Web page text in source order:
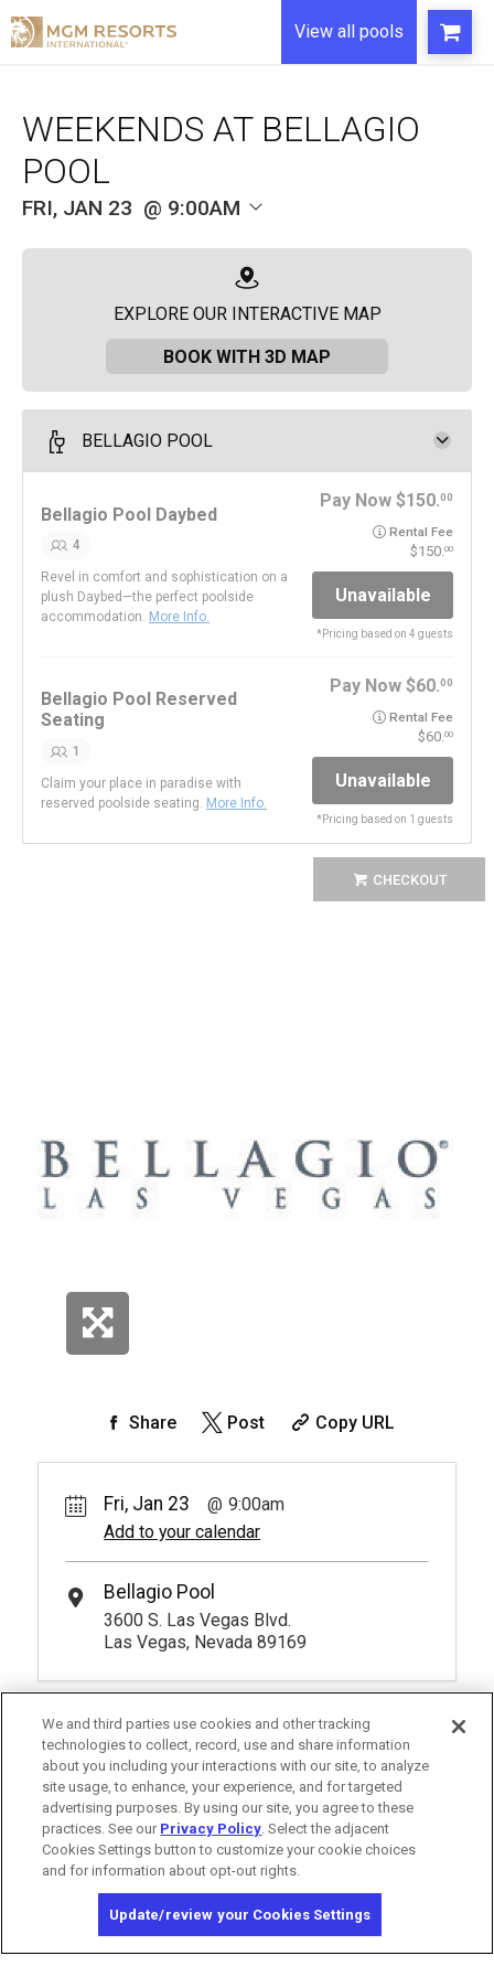
View all pools
WEEKENDS AT BELLAGIO
POOL
FRI, JAN 23 9:00AM
EXPLORE OUR INTERACTIVE MAP
BOOK WITH 3D MAP
BELLAGIO POOL
Bellagio Pool Daybed
4
Revel in comfort and sophistication on a
plush Daybed—the perfect poolside
accommodation. More Info.
Pay Now 150.00
Rental Fee
150. 00
Unavailable
*Pricing based on 4 guests
Bellagio Pool Reserved
Seating
1
Claim your place in paradise with
reserved poolside seating. More Info.
Pay Now 60.00
Rental Fee
60. 00
Unavailable
*Pricing based on 1 guests
CHECKOUT
Share Post Copy URL
Fri, Jan 23
9:00am
Add to your calendar
Bellagio Pool
3600 S. Las Vegas Blvd.
Las Vegas, Nevada 89169
California Privacy Notice Washington Health Privacy Notice
Copyright © 2026 MGM Resorts International. All rights reserved.
We and third parties use cookies and other tracking
technologies to collect, record, use and share information
about you including your interactions with our site, to analyze
site usage, to enhance, your experience, and for targeted
advertising purposes. By using our site, you agree to these
practices. See our Privacy Policy. Select the adjacent
Cookies Settings button to customize your cookie choices
and for information about opt-out rights.
Update/review your Cookies Settings